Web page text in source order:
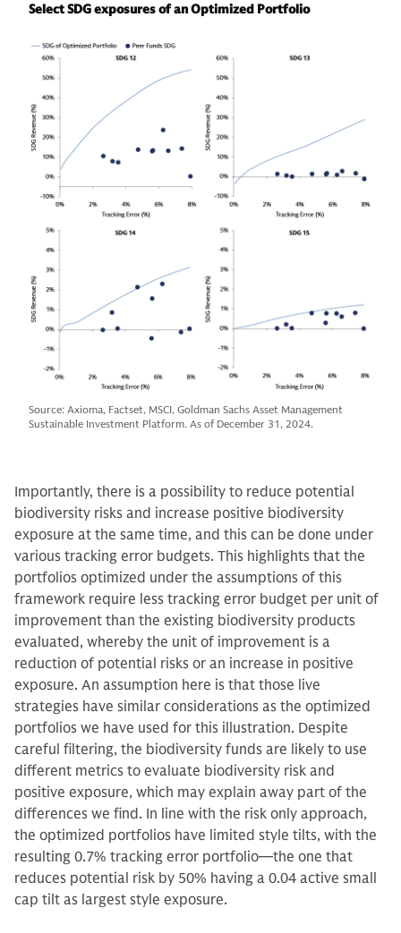
Select SDG exposures of an Optimized Portfolio
Source: Axioma, Factset, MSCI, Goldman Sachs Asset Management
Sustainable Investment Platform. As of December 31, 2024.
Importantly, there is a possibility to reduce potential
biodiversity risks and increase positive biodiversity
exposure at the same time, and this can be done under
various tracking error budgets. This highlights that the
portfolios optimized under the assumptions of this
framework require less tracking error budget per unit of
improvement than the existing biodiversity products
evaluated, whereby the unit of improvement is a
reduction of potential risks or an increase in positive
exposure. An assumption here is that those live
strategies have similar considerations as the optimized
portfolios we have used for this illustration. Despite
careful filtering, the biodiversity funds are likely to use
different metrics to evaluate biodiversity risk and
positive exposure, which may explain away part of the
differences we find. In line with the risk only approach,
the optimized portfolios have limited style tilts, with the
resulting 0.7% tracking error portfolio—the one that
reduces potential risk by 50% having a 0.04 active small
cap tilt as largest style exposure.